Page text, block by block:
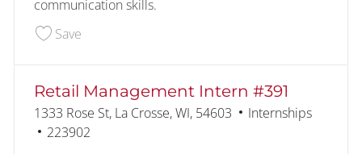
communication skills.
SaveSave Retail Management Intern #1048 228053
Retail Management Intern #391
Location
1333 Rose St, La Crosse, WI, 54603 Category
Internships
Job Id
223902